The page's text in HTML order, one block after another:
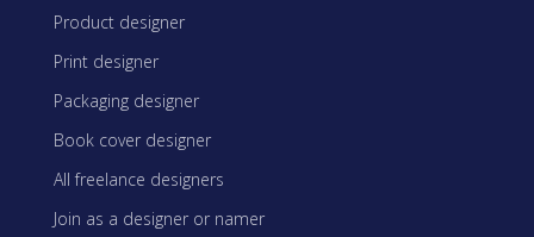
Product designer
Print designer
Packaging designer
Book cover designer
All freelance designers
Join as a designer or namer